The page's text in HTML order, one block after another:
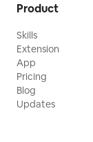
Product
Skills
Extension
App
Pricing
Blog
Updates